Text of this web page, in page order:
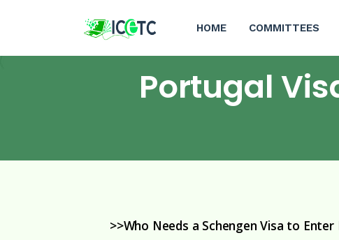
HOME COMMITTEES
Portugal
>>Who Needs a Schengen Visa to Enter